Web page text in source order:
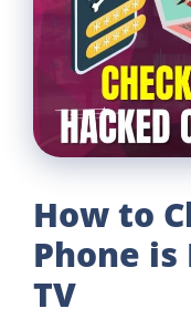
How to
Phone
TV